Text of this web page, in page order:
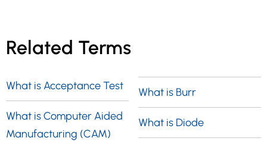
Related Terms
What is Acceptance Test
What is Computer Aided
Manufacturing (CAM)
What is Burr
What is Diode